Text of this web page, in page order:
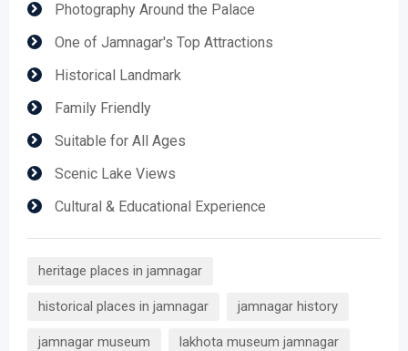
Photography Around the Palace
One of Jamnagar's Top Attractions
Historical Landmark
Family Friendly
Suitable for All Ages
Scenic Lake Views
Cultural & Educational Experience
heritage places in jamnagar
historical places in jamnagar jamnagar history
jamnagar museum lakhota museum jamnagar